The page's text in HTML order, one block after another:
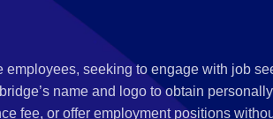
seeking to engage with job
name and logo to obtain
fee, or offer employment positions